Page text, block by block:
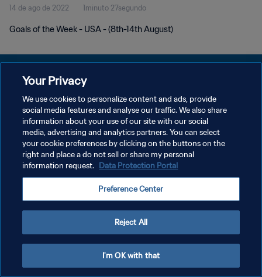
14 de ago de 2022 1minuto 27segundo
Goals of the Week - USA - (8th-14th August)
POLÍTICA DE PRIVACIDADE
TERMOS DE SERVIÇO
ADMINISTRAR AS PREFERÊNCIAS DE COOKIES
Copyright © 1994-2026 FIFA. Todos os direitos reservados.
Your Privacy
We use cookies to personalize content and ads, provide
social media features and analyse our traffic. We also share
information about your use of our site with our social
media, advertising and analytics partners. You can select
your cookie preferences by clicking on the buttons on the
right and place a do not sell or share my personal
information request. Data Protection Portal
Preference Center
Reject All
I'm OK with that